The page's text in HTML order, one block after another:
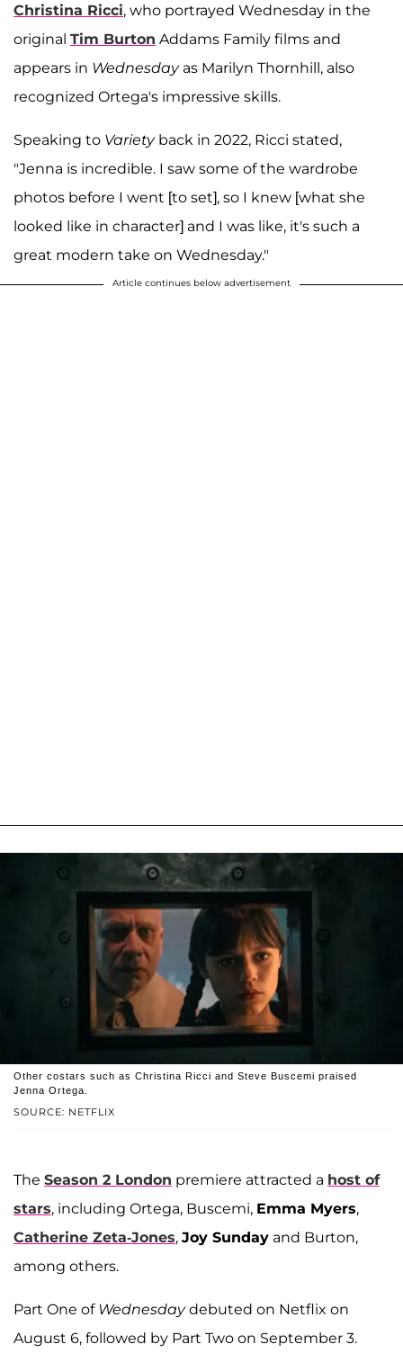
Christina Ricci, who portrayed Wednesday in the
original Tim Burton Addams Family films and
appears in Wednesday as Marilyn Thornhill, also
recognized Ortega's impressive skills.
Speaking to Varietyback in 2022, Ricci stated,
"Jenna is incredible. I saw some of the wardrobe
photos before I went [to set], so I knew [what she
looked like in character] and I was like, it's such a
great modern take on Wednesday."
Article continues below advertisement
SOURCE: NETFLIX
Other costars such as Christina Ricci and Steve Buscemi praised
Jenna Ortega.
The Season 2 London premiere attracted a host of
stars, including Ortega, Buscemi, Emma Myers,
Catherine Zeta-Jones, Joy Sunday and Burton,
among others.
Part One of Wednesdaydebuted on Netflix on
August 6, followed by Part Two on September 3.